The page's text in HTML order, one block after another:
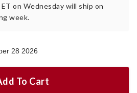
on Wednesday will ship on
week.
28 2026
To Cart